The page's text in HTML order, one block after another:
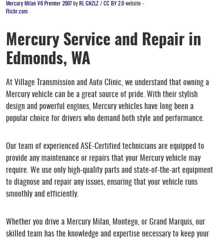
Mercury Milan V6 Premier 2007 by RL GNZLZ / CC BY 2.0 website -
Flickr.com
Mercury Service and Repair in
Edmonds, WA
At Village Transmission and Auto Clinic, we understand that owning a
Mercury vehicle can be a great source of pride. With their stylish
design and powerful engines, Mercury vehicles have long been a
popular choice for drivers who demand both style and performance.
Our team of experienced ASE-Certified technicians are equipped to
provide any maintenance or repairs that your Mercury vehicle may
require. We use only high-quality parts and state-of-the-art equipment
to diagnose and repair any issues, ensuring that your vehicle runs
smoothly and efficiently.
Whether you drive a Mercury Milan, Montego, or Grand Marquis, our
skilled team has the knowledge and expertise necessary to keep your